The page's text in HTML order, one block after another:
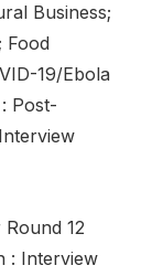
Business;
Food
19/Ebola
Post-
12
: Interview